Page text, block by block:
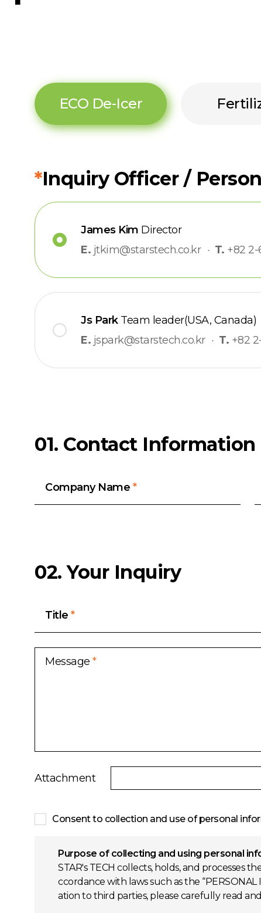
ECO De-Icer
*Inquiry Officer / Person
James Kim Director
E. jtkim@starstech.co.kr · T. +82 2-
Js Park Team leader(USA, Canada)
E. jspark@starstech.co.kr · T. +82
01. Contact Information
Company Name *
02. Your Inquiry
Title *
Message *
Attachment
Consent to collection and use of personal
Purpose of collecting and using personal
STAR's TECH collects, holds, and
ccordance with laws such as the
ation to third parties, please carefully read